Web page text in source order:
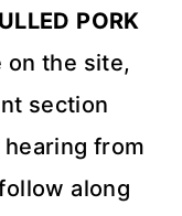
PORK
on the site,
section
from
along